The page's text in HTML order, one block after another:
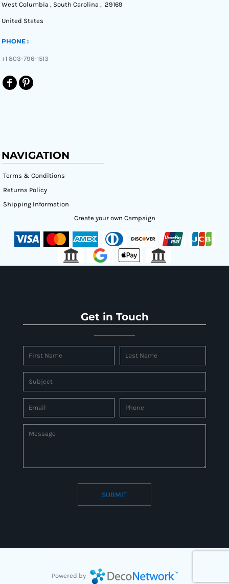
West Columbia , South Carolina , 29169
United States
PHONE :
+1 803-796-1513
NAVIGATION
Terms & Conditions
Returns Policy
Shipping Information
Create your own Campaign
Get in Touch
SUBMIT
Powered by